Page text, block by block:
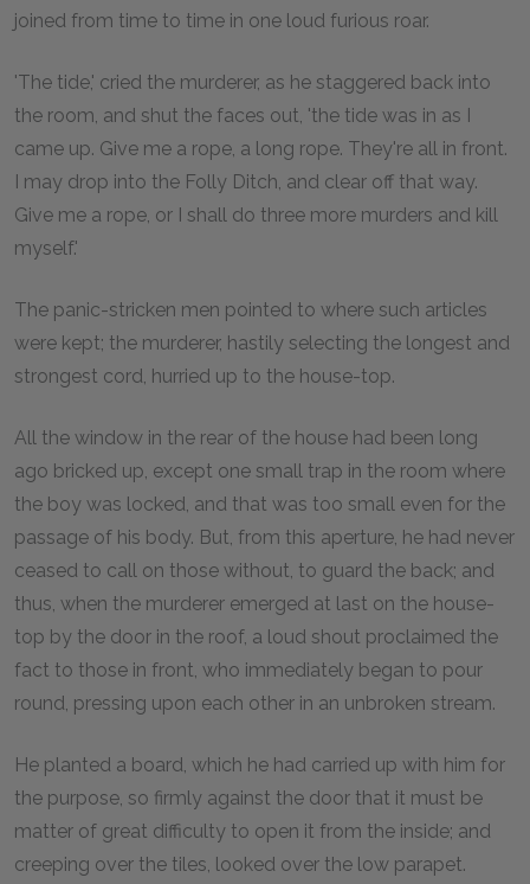
joined from time to time in one loud furious roar.
'The tide,' cried the murderer, as he staggered back into
the room, and shut the faces out, 'the tide was in as I
came up. Give me a rope, a long rope. They're all in front.
I may drop into the Folly Ditch, and clear off that way.
Give me a rope, or I shall do three more murders and kill
myself.'
The panic-stricken men pointed to where such articles
were kept; the murderer, hastily selecting the longest and
strongest cord, hurried up to the house-top.
All the window in the rear of the house had been long
ago bricked up, except one small trap in the room where
the boy was locked, and that was too small even for the
passage of his body. But, from this aperture, he had never
ceased to call on those without, to guard the back; and
thus, when the murderer emerged at last on the house-
top by the door in the roof, a loud shout proclaimed the
fact to those in front, who immediately began to pour
round, pressing upon each other in an unbroken stream.
He planted a board, which he had carried up with him for
the purpose, so firmly against the door that it must be
matter of great difficulty to open it from the inside; and
creeping over the tiles, looked over the low parapet.